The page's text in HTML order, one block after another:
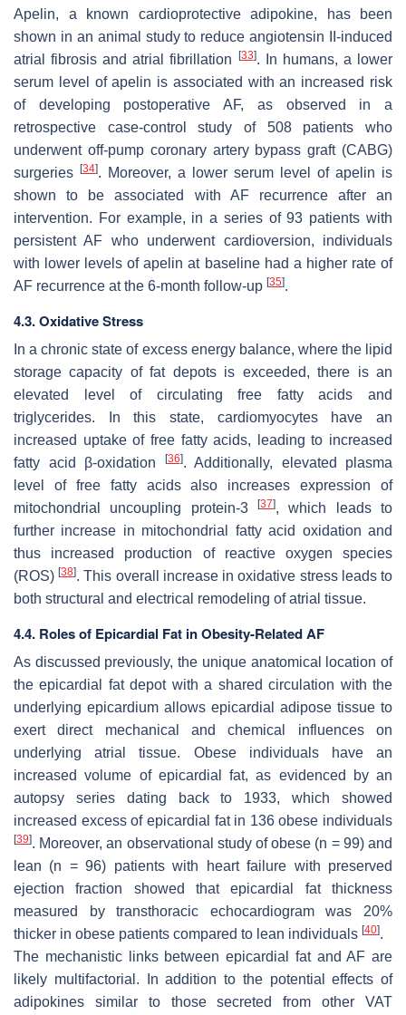
Apelin, a known cardioprotective adipokine, has been
shown in an animal study to reduce angiotensin II-induced
atrial fibrosis and atrial fibrillation
[33]. In humans, a lower
serum level of apelin is associated with an increased risk
of developing postoperative AF, as observed in a
retrospective case-control study of 508 patients who
underwent off-pump coronary artery bypass graft (CABG)
surgeries
[34]. Moreover, a lower serum level of apelin is
shown to be associated with AF recurrence after an
intervention. For example, in a series of 93 patients with
persistent AF who underwent cardioversion, individuals
with lower levels of apelin at baseline had a higher rate of
AF recurrence at the 6-month follow-up [35].
4.3. Oxidative Stress
In a chronic state of excess energy balance, where the lipid
storage capacity of fat depots is exceeded, there is an
elevated level of circulating free fatty acids and
triglycerides. In this state, cardiomyocytes have an
increased uptake of free fatty acids, leading to increased
fatty acid β-oxidation
[36]. Additionally, elevated plasma
level of free fatty acids also increases expression of
mitochondrial uncoupling protein-3
[37], which leads to
further increase in mitochondrial fatty acid oxidation and
thus increased production of reactive oxygen species
(ROS)[38]. This overall increase in oxidative stress leads to
both structural and electrical remodeling of atrial tissue.
4.4. Roles of Epicardial Fat in Obesity-Related AF
As discussed previously, the unique anatomical location of
the epicardial fat depot with a shared circulation with the
underlying epicardium allows epicardial adipose tissue to
exert direct mechanical and chemical influences on
underlying atrial tissue. Obese individuals have an
increased volume of epicardial fat, as evidenced by an
autopsy series dating back to 1933, which showed
increased excess of epicardial fat in 136 obese individuals
[39]. Moreover, an observational study of obese (n = 99) and
lean (n = 96) patients with heart failure with preserved
ejection fraction showed that epicardial fat thickness
measured by transthoracic echocardiogram was 20%
thicker in obese patients compared to lean individuals [40].
The mechanistic links between epicardial fat and AF are
likely multifactorial. In addition to the potential effects of
adipokines similar to those secreted from other VAT